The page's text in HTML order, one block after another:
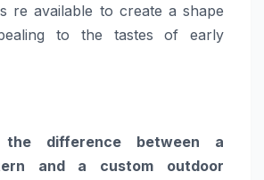
re available to create a shape
to the tastes of early
the difference between a
and a custom outdoor